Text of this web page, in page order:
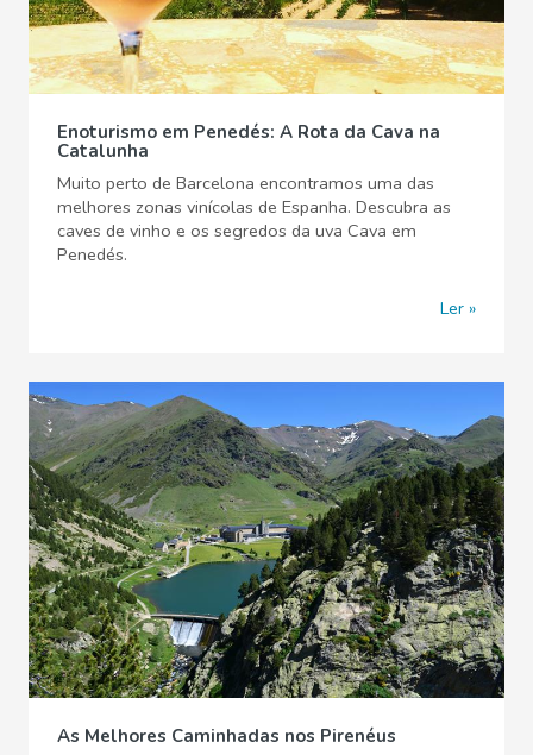
Enoturismo em Penedés: A Rota da Cava na
Catalunha
Muito perto de Barcelona encontramos uma das
melhores zonas vinícolas de Espanha. Descubra as
caves de vinho e os segredos da uva Cava em
Penedés.
Ler
As Melhores Caminhadas nos Pirenéus